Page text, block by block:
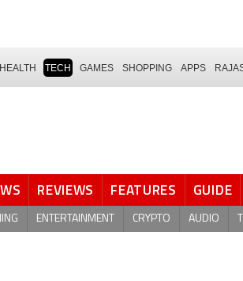
HEALTH TECH GAMES SHOPPING APPS
REVIEWS FEATURES GUIDE
ENTERTAINMENT CRYPTO AUDIO